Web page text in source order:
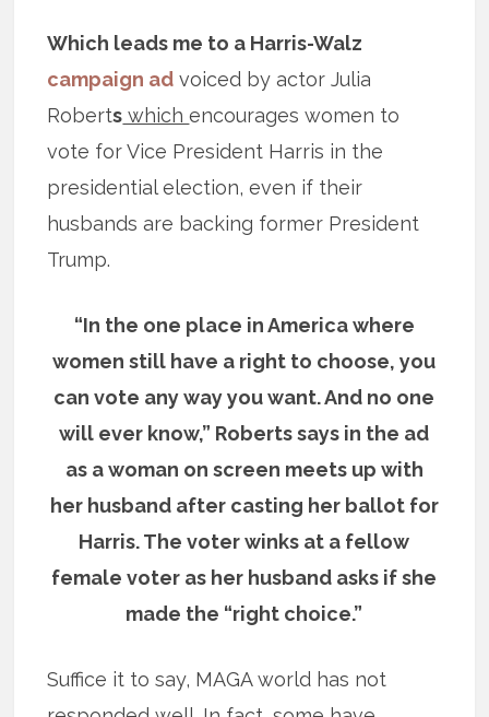
Which leads me to a Harris-Walz
campaign ad voiced by actor Julia
Roberts whichencourages women to
vote for Vice President Harris in the
presidential election, even if their
husbands are backing former President
Trump.
“In the one place in America where
women still have a right to choose, you
can vote any way you want. And no one
will ever know,” Roberts says in the ad
as a woman on screen meets up with
her husband after casting her ballot for
Harris. The voter winks at a fellow
female voter as her husband asks if she
made the “right choice.”
Suffice it to say, MAGA world has not